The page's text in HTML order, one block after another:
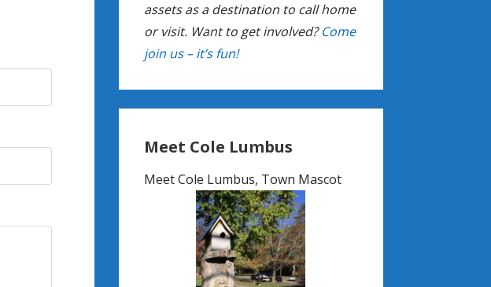
assets as a destination to call home
or visit. Want to get involved?Come
join us – it’s fun!
Meet Cole Lumbus
Meet Cole Lumbus, Town Mascot